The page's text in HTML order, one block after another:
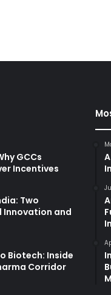
GCCs
Incentives
Two
Innovation and
Biotech: Inside
Corridor